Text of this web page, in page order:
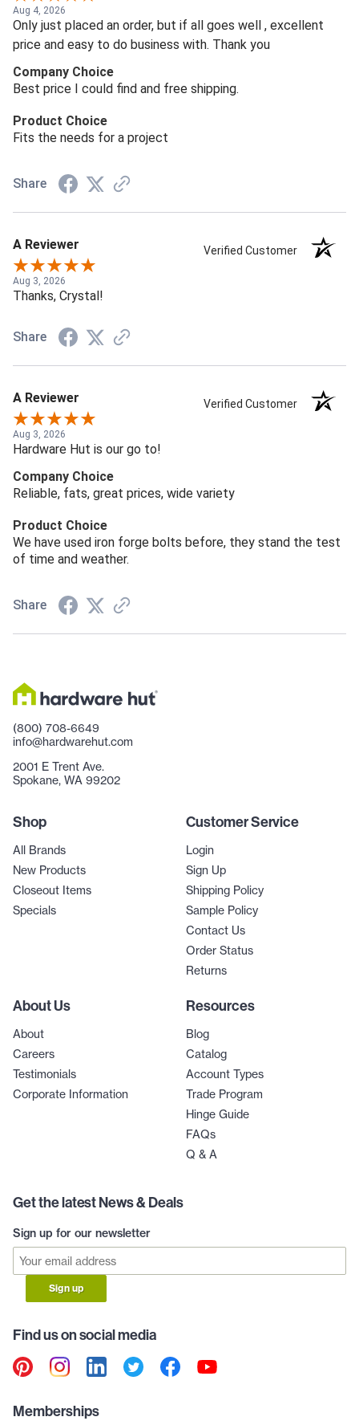
Aug 4, 2026
Only just placed an order, but if all goes well , excellent
price and easy to do business with. Thank you
Company Choice
Best price I could find and free shipping.
Product Choice
Fits the needs for a project
Share
A Reviewer Verified Customer
Aug 3, 2026
Thanks, Crystal!
Share
A Reviewer Verified Customer
Aug 3, 2026
Hardware Hut is our go to!
Company Choice
Reliable, fats, great prices, wide variety
Product Choice
We have used iron forge bolts before, they stand the test
of time and weather.
Share
(800) 708-6649
info@hardwarehut.com
2001 E Trent Ave.
Spokane, WA 99202
Shop
All Brands
New Products
Closeout Items
Specials
Customer Service
Login
Sign Up
Shipping Policy
Sample Policy
Contact Us
Order Status
Returns
About Us
About
Careers
Testimonials
Corporate Information
Resources
Blog
Catalog
Account Types
Trade Program
Hinge Guide
FAQs
Q & A
Get the latest News & Deals
Sign up for our newsletter
Sign up
Find us on social media
Memberships